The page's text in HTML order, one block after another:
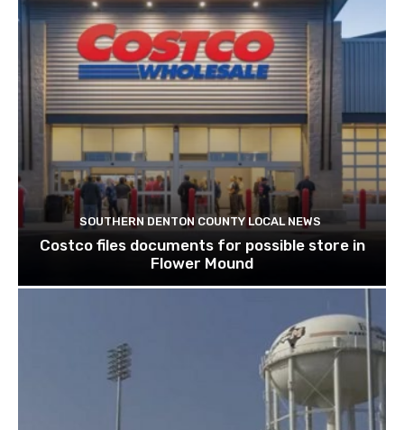
SOUTHERN DENTON COUNTY LOCAL NEWS
Costco files documents for possible store in
Flower Mound